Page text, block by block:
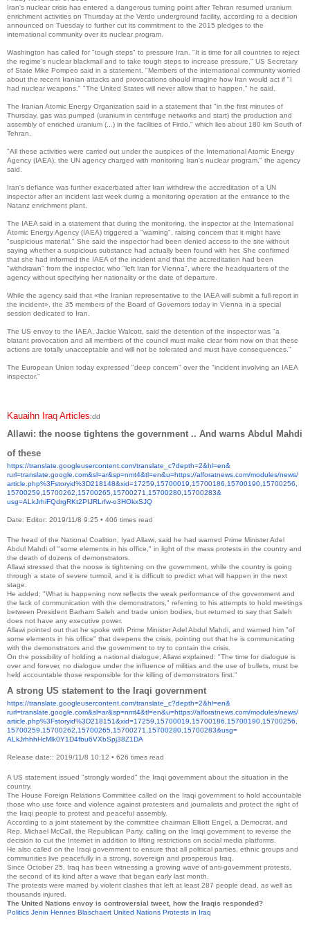
Iran's nuclear crisis has entered a dangerous turning point after Tehran resumed uranium
enrichment activities on Thursday at the Verdo underground facility, according to a decision
announced on Tuesday to further cut its commitment to the 2015 pledges to the
international community over its nuclear program.
Washington has called for "tough steps" to pressure Iran.
"It is time for all countries to reject
the regime's nuclear blackmail and to take tough steps to increase pressure," US Secretary
of State Mike Pompeo said in a statement. "Members of the international community worried
about the recent Iranian attacks and provocations should imagine how Iran would act if "I
had nuclear weapons." "The United States will never allow that to happen," he said.
The Iranian Atomic Energy Organization said in a statement that "in the first minutes of
Thursday, gas was pumped (uranium in centrifuge networks and start) the production and
assembly of enriched uranium (...) in the facilities of Firdo," which lies about 180 km South of
Tehran.
"All these activities were carried out under the auspices of the International Atomic Energy
Agency (IAEA), the UN agency charged with monitoring Iran's nuclear program," the agency
said.
Iran's defiance was further exacerbated after Iran withdrew the accreditation of a UN
inspector after an incident last week during a monitoring operation at the entrance to the
Natanz enrichment plant.
The IAEA said in a statement that during the monitoring, the inspector at the International
Atomic Energy Agency (IAEA) triggered a "warning", raising concern that it might have
"suspicious material." She said the inspector had been denied access to the site without
saying whether a suspicious substance had actually been found with her. She confirmed
that she had informed the IAEA of the incident and that the accreditation had been
"withdrawn" from the inspector, who "left Iran for Vienna", where the headquarters of the
agency without specifying her nationality or the date of departure.
While the agency said that «the Iranian representative to the IAEA will submit a full report in
the incident», the 35 members of the Board of Governors today in Vienna in a special
session dedicated to Iran.
The US envoy to the IAEA, Jackie Walcott, said the detention of the inspector was "a
blatant provocation and all members of the council must make clear from now on that these
actions are totally unacceptable and will not be tolerated and must have consequences."
The European Union today expressed "deep concern" over the "incident involving an IAEA
inspector."
Kauaihn Iraq Articles:dd
Allawi: the noose tightens the government .. And warns Abdul Mahdi
of these
https://translate. googleusercontent.com/translate_c?depth=2&hl=en&
rurl=translate.google.com&sl=ar&sp=nmt4&tl=en&u=https://alforatnews.com/modules/news/
article.php%3Fstoryid%3D218148&xid=17259,15700019, 15700186,15700190,15700256,
15700259,15700262,15700265, 15700271,15700280,15700283&
usg=ALkJrhiFQdrgRKt2PIJRLrfw-o3HOkxSJQ
Date: Editor: 2019/11/8 9:25 • 406 times read
The head of the National Coalition, Iyad Allawi, said he had warned Prime Minister Adel
Abdul Mahdi of "some elements in his office," in light of the mass protests in the country and
the death of dozens of demonstrators.
Allawi stressed that the noose is tightening on the government, while the country is going
through a state of severe turmoil, and it is difficult to predict what will happen in the next
stage.
He added: "What is happening now reflects the weak performance of the government and
the lack of communication with the demonstrators," referring to his attempts to hold meetings
between President Barham Saleh and trade union bodies, but returned to say that Saleh
does not have any executive power.
Allawi pointed out that he spoke with Prime Minister Adel Abdul Mahdi, and warned him "of
some elements in his office" that deepens the crisis, pointing out that he is communicating
with the demonstrators and the government to try to contain the crisis.
On the possibility of holding a national dialogue, Allawi explained: "The time for dialogue is
over and forever, no dialogue under the influence of militias and the use of bullets, must be
held accountable those responsible for the killing of demonstrators first."
A strong US statement to the Iraqi government
https://translate. googleusercontent.com/translate_c?depth=2&hl=en&
rurl=translate.google.com&sl=ar&sp=nmt4&tl=en&u=https://alforatnews.com/modules/news/
article.php%3Fstoryid%3D218151&xid=17259,15700019, 15700186,15700190,15700256,
15700259,15700262,15700265, 15700271,15700280,15700283&usg=
ALkJrhhhHcMlk0Y1D4fbu6VXbSpj38Z1DA
Release date:: 2019/11/8 10:12 • 626 times read
A US statement issued "strongly worded" the Iraqi government about the situation in the
country.
The House Foreign Relations Committee called on the Iraqi government to hold accountable
those who use force and violence against protesters and journalists and protect the right of
the Iraqi people to protest and peaceful assembly.
According to a joint statement by the committee chairman Elliott Engel, a Democrat, and
Rep. Michael McCall, the Republican Party, calling on the Iraqi government to reverse the
decision to cut the Internet in addition to lifting restrictions on social media platforms.
He also called on the Iraqi government to ensure that all political parties, ethnic groups and
communities live peacefully in a strong, sovereign and prosperous Iraq.
Since October 25, Iraq has been witnessing a growing wave of anti-government protests,
the second of its kind after a wave that began early last month.
The protests were marred by violent clashes that left at least 287 people dead, as well as
thousands injured.
The United Nations envoy is controversial tweet, how the Iraqis responded?
Politics Jenin Hennes Blaschaert United Nations Protests in Iraq